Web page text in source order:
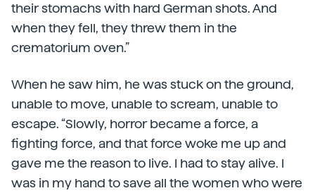
their stomachs with hard German shots. And
when they fell, they threw them in the
crematorium oven.”
When he saw him, he was stuck on the ground,
unable to move, unable to scream, unable to
escape. “Slowly, horror became a force, a
fighting force, and that force woke me up and
gave me the reason to live. I had to stay alive. I
was in my hand to save all the women who were